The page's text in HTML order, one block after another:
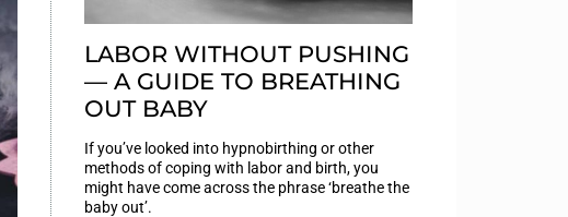
LABOR WITHOUT PUSHING
— A GUIDE TO BREATHING
OUT BABY
If you’ve looked into hypnobirthing or other
methods of coping with labor and birth, you
might have come across the phrase ‘breathe the
baby out’.